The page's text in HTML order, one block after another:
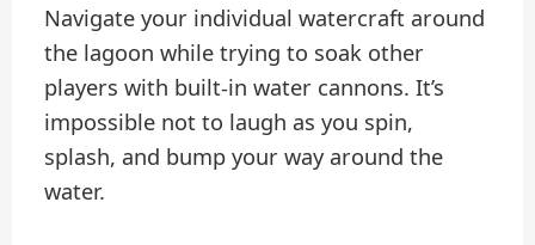
Navigate your individual watercraft around
the lagoon while trying to soak other
players with built-in water cannons. It’s
impossible not to laugh as you spin,
splash, and bump your way around the
water.